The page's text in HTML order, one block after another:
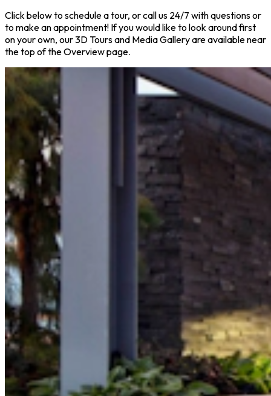
Click below to schedule a tour, or call us 24/7 with questions or
to make an appointment! If you would like to look around first
on your own, our 3D Tours and Media Gallery are available near
the top of the Overview page.